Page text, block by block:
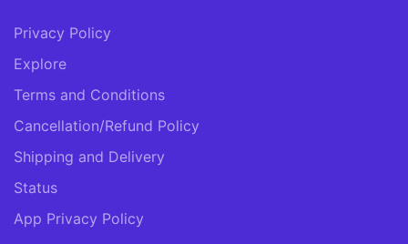
Privacy Policy
Explore
Terms and Conditions
Cancellation/Refund Policy
Shipping and Delivery
Status
App Privacy Policy